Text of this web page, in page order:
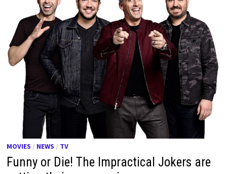
MOVIES / NEWS / TV
Funny or Die! The Impractical Jokers are